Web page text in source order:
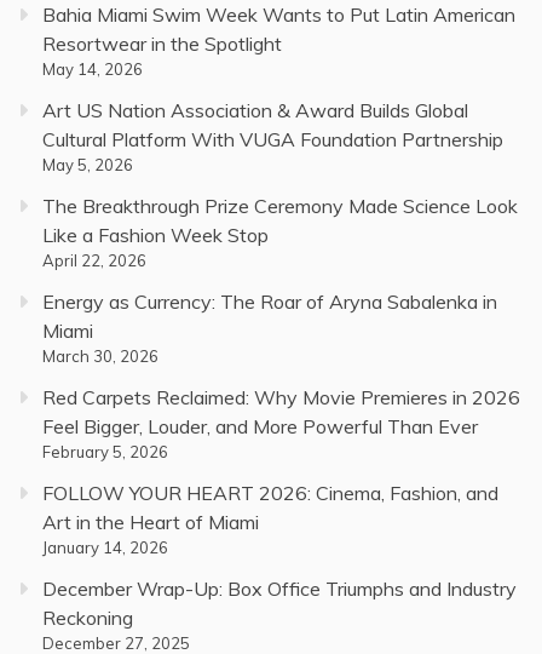
Bahia Miami Swim Week Wants to Put Latin American
Resortwear in the Spotlight
May 14, 2026
Art US Nation Association & Award Builds Global
Cultural Platform With VUGA Foundation Partnership
May 5, 2026
The Breakthrough Prize Ceremony Made Science Look
Like a Fashion Week Stop
April 22, 2026
Energy as Currency: The Roar of Aryna Sabalenka in
Miami
March 30, 2026
Red Carpets Reclaimed: Why Movie Premieres in 2026
Feel Bigger, Louder, and More Powerful Than Ever
February 5, 2026
FOLLOW YOUR HEART 2026: Cinema, Fashion, and
Art in the Heart of Miami
January 14, 2026
December Wrap-Up: Box Office Triumphs and Industry
Reckoning
December 27, 2025